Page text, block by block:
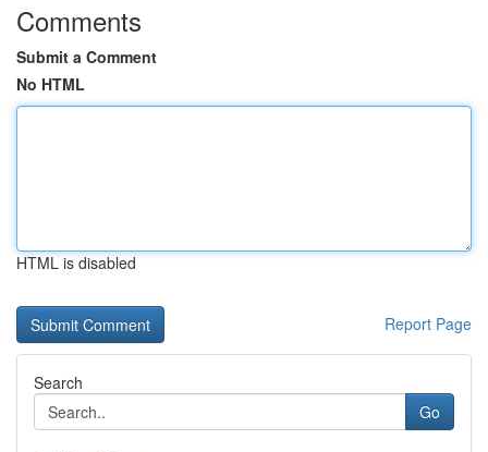
Comments
Submit a Comment
No HTML
HTML is disabled
Report Page
Search
Go